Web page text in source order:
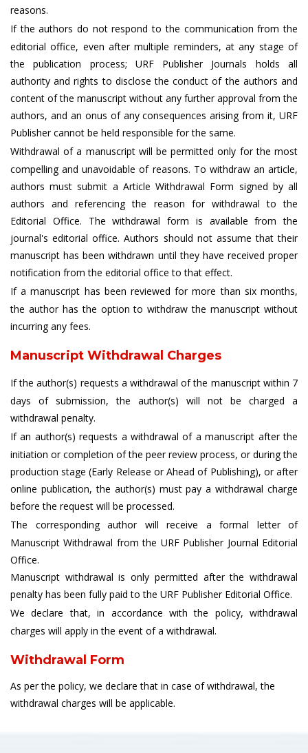
reasons.
If the authors do not respond to the communication from the
editorial office, even after multiple reminders, at any stage of
the publication process; URF Publisher Journals holds all
authority and rights to disclose the conduct of the authors and
content of the manuscript without any further approval from the
authors, and an onus of any consequences arising from it, URF
Publisher cannot be held responsible for the same.
Withdrawal of a manuscript will be permitted only for the most
compelling and unavoidable of reasons. To withdraw an article,
authors must submit a Article Withdrawal Form signed by all
authors and referencing the reason for withdrawal to the
Editorial Office. The withdrawal form is available from the
journal's editorial office. Authors should not assume that their
manuscript has been withdrawn until they have received proper
notification from the editorial office to that effect.
If a manuscript has been reviewed for more than six months,
the author has the option to withdraw the manuscript without
incurring any fees.
Manuscript Withdrawal Charges
If the author(s) requests a withdrawal of the manuscript within 7
days of submission, the author(s) will not be charged a
withdrawal penalty.
If an author(s) requests a withdrawal of a manuscript after the
initiation or completion of the peer review process, or during the
production stage (Early Release or Ahead of Publishing), or after
online publication, the author(s) must pay a withdrawal charge
before the request will be processed.
The corresponding author will receive a formal letter of
Manuscript Withdrawal from the URF Publisher Journal Editorial
Office.
Manuscript withdrawal is only permitted after the withdrawal
penalty has been fully paid to the URF Publisher Editorial Office.
We declare that, in accordance with the policy, withdrawal
charges will apply in the event of a withdrawal.
Withdrawal Form
As per the policy, we declare that in case of withdrawal, the
withdrawal charges will be applicable.